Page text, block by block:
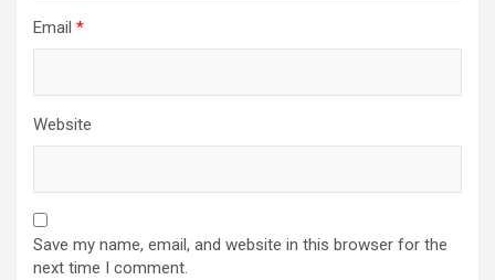
Email *
Website
Save my name, email, and website in this browser for the
next time I comment.